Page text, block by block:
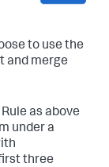
to use the
and merge
as above
under a
three